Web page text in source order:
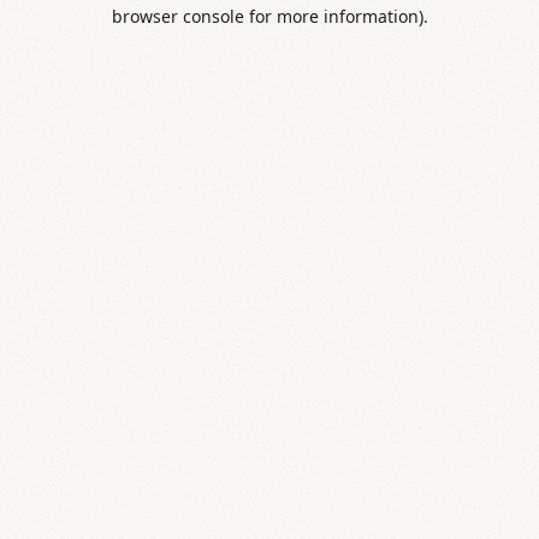
browser console for more information).